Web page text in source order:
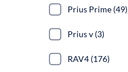
Prius Prime (49)
Prius v (3)
RAV4 (176)